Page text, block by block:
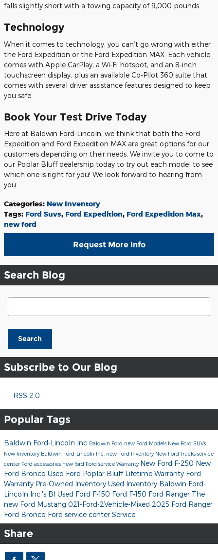
falls slightly short with a towing capacity of 9,000 pounds.
Technology
When it comes to technology, you can’t go wrong with either
the Ford Expedition or the Ford Expedition MAX. Each vehicle
comes with Apple CarPlay, a Wi-Fi hotspot, and an 8-inch
touchscreen display, plus an available Co-Pilot 360 suite that
comes with several driver assistance features designed to keep
you safe.
Book Your Test Drive Today
Here at Baldwin Ford-Lincoln, we think that both the Ford
Expedition and Ford Expedition MAX are great options for our
customers depending on their needs. We invite you to come to
our Poplar Bluff dealership today to try out each model to see
which one is right for you! We look forward to hearing from
you.
Categories: New Inventory
Tags: Ford Suvs, Ford Expedition, Ford Expedition Max,
new ford
Request More Info
Search Blog
Search Blog
Search
Subscribe to Our Blog
RSS 2.0
Popular Tags
Baldwin Ford-Lincoln Inc Baldwin Ford new Ford Models New Ford SUVs
New Inventory Baldwin Ford-Lincoln Inc. new Ford Inventory New Ford Trucks service
center Ford accessories new ford Ford service Warranty New Ford F-250 New
Ford Bronco Used Ford Poplar Bluff Lifetime Warranty Ford
Warranty Pre-Owned Inventory Used Inventory Baldwin Ford-
Lincoln Inc.'s Bl Used Ford F-150 Ford F-150 Ford Ranger The
new Ford Mustang 021-Ford-2Vehicle-Mixed 2025 Ford Ranger
Ford Bronco Ford service center Service
Share